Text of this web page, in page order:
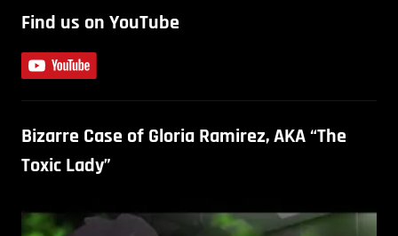
Find us on YouTube
Bizarre Case of Gloria Ramirez, AKA “The
Toxic Lady”